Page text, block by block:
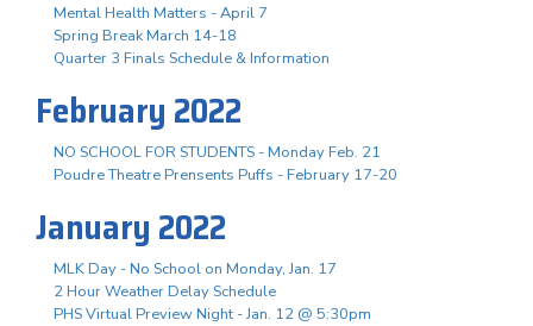
Mental Health Matters - April 7
Spring Break March 14-18
Quarter 3 Finals Schedule & Information
February 2022
NO SCHOOL FOR STUDENTS - Monday Feb. 21
Poudre Theatre Prensents Puffs - February 17-20
January 2022
MLK Day - No School on Monday, Jan. 17
2 Hour Weather Delay Schedule
PHS Virtual Preview Night - Jan. 12 @ 5:30pm